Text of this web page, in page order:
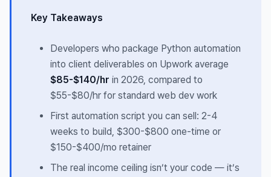
Key Takeaways
Developers who package Python automation
into client deliverables on Upwork average
$85-$140/hr in 2026, compared to
$55-$80/hr for standard web dev work
First automation script you can sell: 2-4
weeks to build, $300-$800 one-time or
$150-$400/mo retainer
The real income ceiling isn’t your code — it’s